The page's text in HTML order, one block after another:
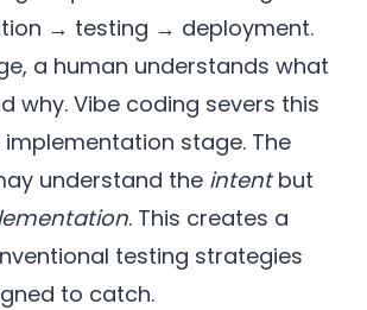
→ testing → deployment.
a human understands what
why. Vibe coding severs this
stage. The
understand the intentbut
. This creates a
testing strategies
to catch.